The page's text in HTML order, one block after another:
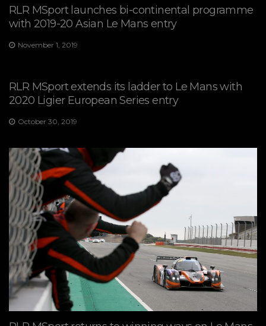
RLR MSport launches bi-continental programme
with 2019-20 Asian Le Mans entry
November 1, 2019
RLR MSport extends its ladder to Le Mans with
2020 Ligier European Series entry
October 30, 2019